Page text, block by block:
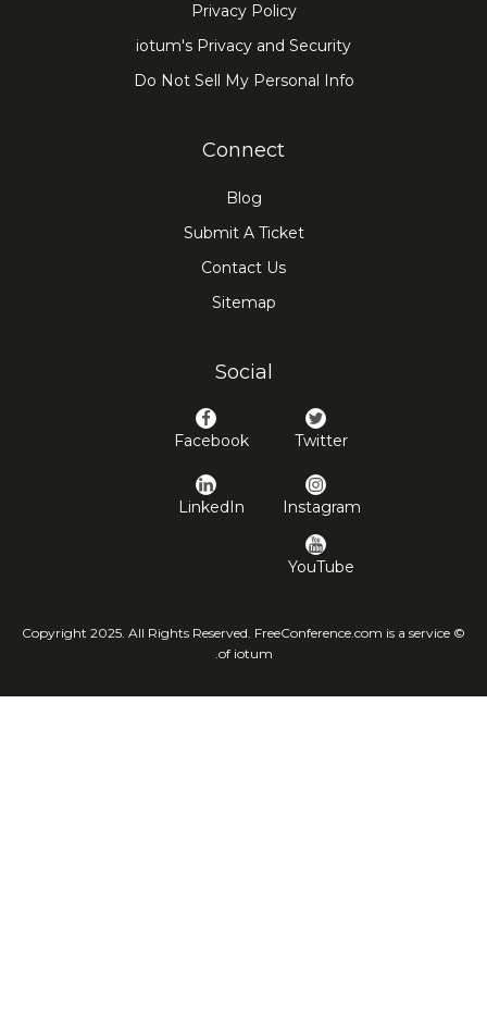
Privacy Policy
iotum's Privacy and Security
Do Not Sell My Personal Info
Connect
Blog
Submit A Ticket
Contact Us
Sitemap
Social
Twitter
Facebook
Instagram
LinkedIn
YouTube
© Copyright 2025. All Rights Reserved. FreeConference.com is a service
of iotum.